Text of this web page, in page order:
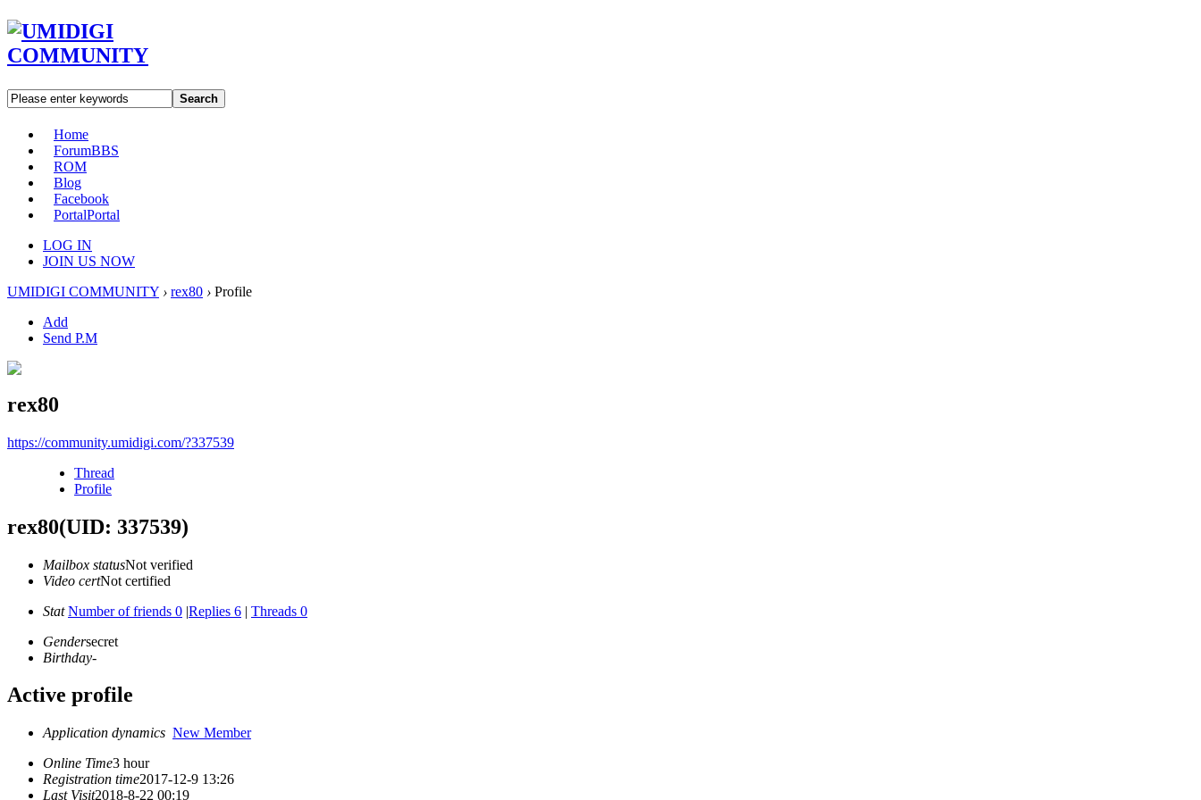
Search
Home
ForumBBS
ROM
Blog
Facebook
PortalPortal
LOG IN
JOIN US NOW
UMIDIGI COMMUNITY › rex80 › Profile
Add
Send P.M
rex80
https://community.umidigi.com/?337539
Thread
Profile
rex80(UID: 337539)
Mailbox statusNot verified
Video certNot certified
Stat Number of friends 0 |Replies 6 | Threads 0
Gendersecret
Birthday-
Active profile
Application dynamics New Member
Online Time3 hour
Registration time2017-12-9 13:26
Last Visit2018-8-22 00:19